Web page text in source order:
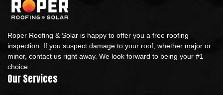
Roper Roofing & Solar is happy to offer you a free roofing
inspection. If you suspect damage to your roof, whether major or
minor, contact us right away. We look forward to being your #1
choice.
Our Services